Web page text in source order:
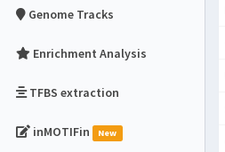
Genome Tracks
Enrichment Analysis
TFBS extraction
inMOTIFin New